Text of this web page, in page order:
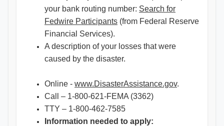
your bank routing number: Search for
Fedwire Participants (from Federal Reserve
Financial Services).
A description of your losses that were
caused by the disaster.
Online - www.DisasterAssistance.gov.
Call – 1-800-621-FEMA (3362)
TTY – 1-800-462-7585
Information needed to apply: